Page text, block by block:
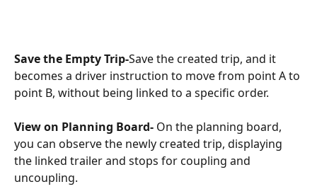
Save the Empty Trip-Save the created trip, and it
becomes a driver instruction to move from point A to
point B, without being linked to a specific order.
View on Planning Board- On the planning board,
you can observe the newly created trip, displaying
the linked trailer and stops for coupling and
uncoupling.